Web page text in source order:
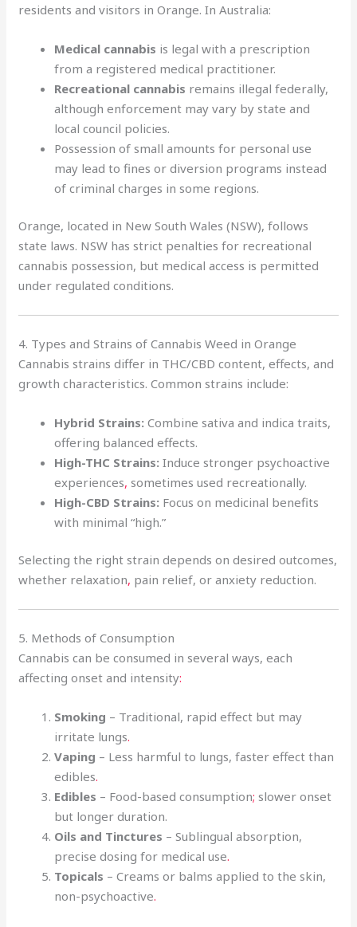
residents and visitors in Orange. In Australia:
Medical cannabis is legal with a prescription
from a registered medical practitioner.
Recreational cannabis remains illegal federally,
although enforcement may vary by state and
local council policies.
Possession of small amounts for personal use
may lead to fines or diversion programs instead
of criminal charges in some regions.
Orange, located in New South Wales (NSW), follows
state laws. NSW has strict penalties for recreational
cannabis possession, but medical access is permitted
under regulated conditions.
4. Types and Strains of Cannabis Weed in Orange
Cannabis strains differ in THC/CBD content, effects, and
growth characteristics. Common strains include:
Hybrid Strains: Combine sativa and indica traits,
offering balanced effects.
High-THC Strains: Induce stronger psychoactive
experiences, sometimes used recreationally.
High-CBD Strains: Focus on medicinal benefits
with minimal “high.”
Selecting the right strain depends on desired outcomes,
whether relaxation, pain relief, or anxiety reduction.
5. Methods of Consumption
Cannabis can be consumed in several ways, each
affecting onset and intensity:
Smoking – Traditional, rapid effect but may
irritate lungs.
Vaping – Less harmful to lungs, faster effect than
edibles.
Edibles – Food-based consumption; slower onset
but longer duration.
Oils and Tinctures – Sublingual absorption,
precise dosing for medical use.
Topicals – Creams or balms applied to the skin,
non-psychoactive.